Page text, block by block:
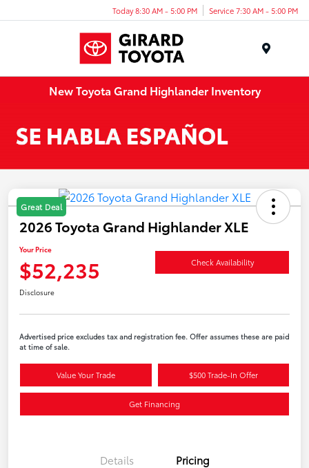
Today 8:30 AM - 5:00 PM Service 7:30 AM - 5:00 PM
New Toyota Grand Highlander Inventory
Great Deal
2026 Toyota Grand Highlander XLE
Your Price
$52,235 Check Availability
Disclosure
Advertised price excludes tax and registration fee. Offer assumes these are paid
at time of sale.
Value Your Trade $500 Trade-In Offer
Get Financing
Details Pricing